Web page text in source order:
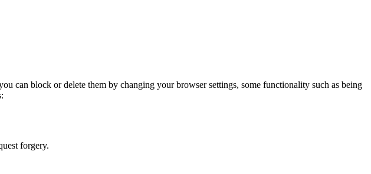
can block or delete them by changing your browser settings, some functionality such as being
forgery.